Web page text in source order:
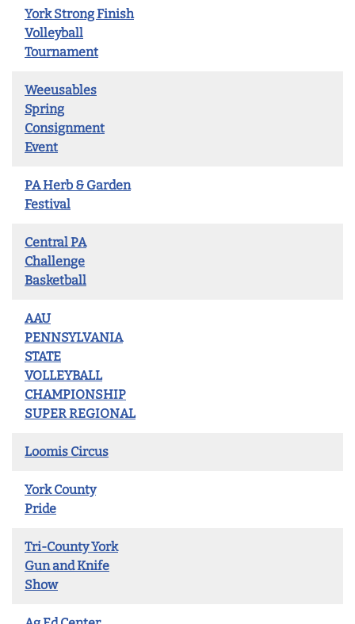
York Strong Finish
Volleyball
Tournament
Weeusables
Spring
Consignment
Event
PA Herb & Garden
Festival
Central PA
Challenge
Basketball
AAU
PENNSYLVANIA
STATE
VOLLEYBALL
CHAMPIONSHIP
SUPER REGIONAL
Loomis Circus
York County
Pride
Tri-County York
Gun and Knife
Show